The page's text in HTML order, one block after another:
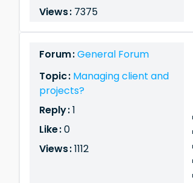
Views : 7375
Forum :General Forum
Topic : Managing client and
projects?
Reply :1
Like :0
Views :1112